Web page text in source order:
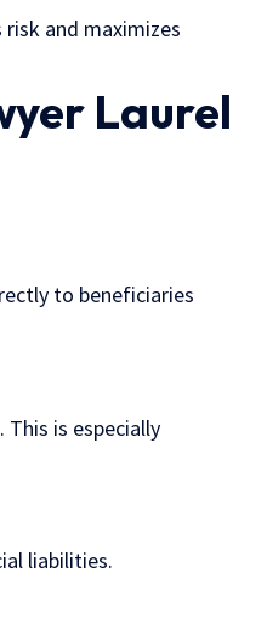
and maximizes
Laurel
to beneficiaries
is especially
liabilities.